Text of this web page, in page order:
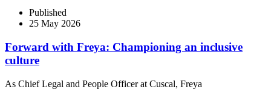
Published
25 May 2026
Forward with Freya: Championing an inclusive
culture
As Chief Legal and People Officer at Cuscal, Freya